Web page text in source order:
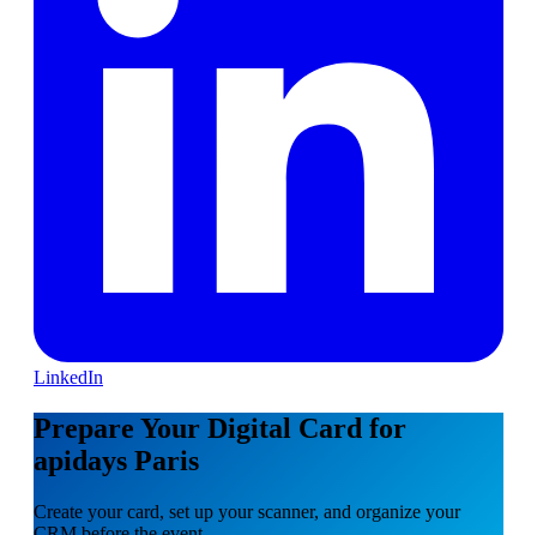
LinkedIn
Prepare Your Digital Card for
apidays Paris
Create your card, set up your scanner, and organize your